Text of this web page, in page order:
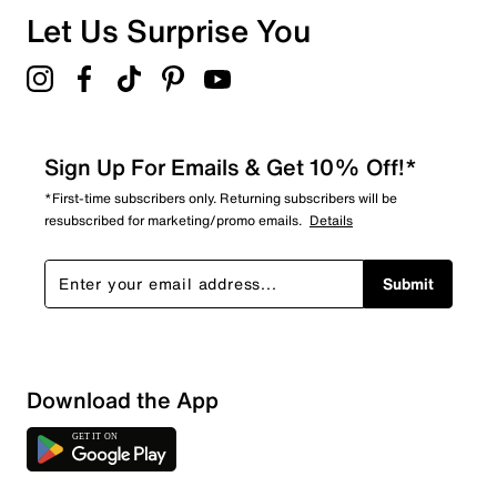
Let Us Surprise You
Sign Up For Emails & Get 10% Off!*
*First-time subscribers only. Returning subscribers will be
resubscribed for marketing/promo emails. Details
Submit
Download the App